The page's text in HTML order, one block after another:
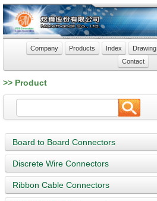
Company Products Index Drawing
Contact
>> Product
Board to Board Connectors
Discrete Wire Connectors
Ribbon Cable Connectors